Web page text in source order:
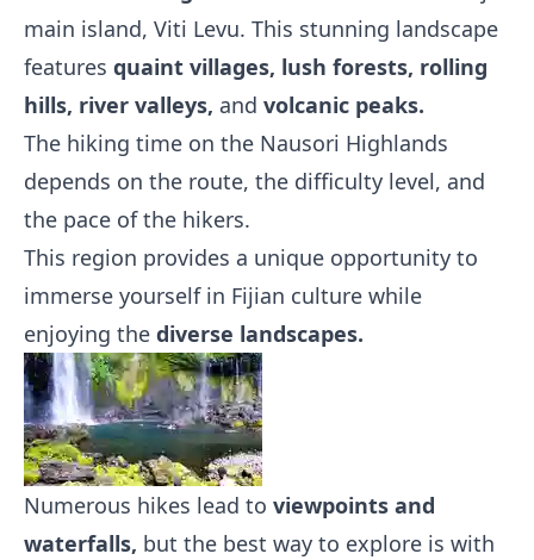
main island, Viti Levu. This stunning landscape
features quaint villages, lush forests, rolling
hills, river valleys, and volcanic peaks.
The hiking time on the Nausori Highlands
depends on the route, the difficulty level, and
the pace of the hikers.
This region provides a unique opportunity to
immerse yourself in Fijian culture while
enjoying the diverse landscapes.
Numerous hikes lead to viewpoints and
waterfalls, but the best way to explore is with